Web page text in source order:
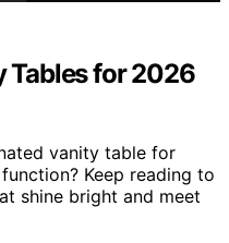
Tables for 2026
vanity table for
Keep reading to
shine bright and meet